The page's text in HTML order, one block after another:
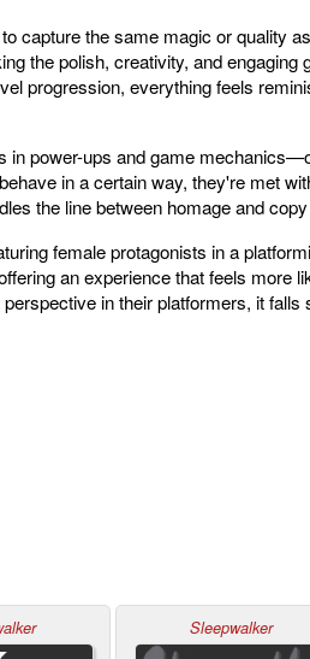
capture the same magic or quality
the polish, creativity, and engaging
progression, everything feels
power-ups and game
in a certain way, they're met
the line between homage and
female protagonists in a
an experience that feels more
in their platformers, it falls
Sleepwalker